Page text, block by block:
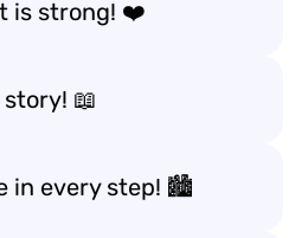
is strong! ❤️
📖
in every step! 🏙️